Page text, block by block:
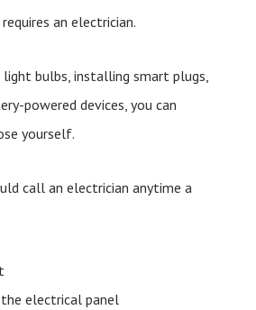
an electrician.
light bulbs, installing smart plugs,
powered devices, you can
yourself.
call an electrician anytime a
electrical panel